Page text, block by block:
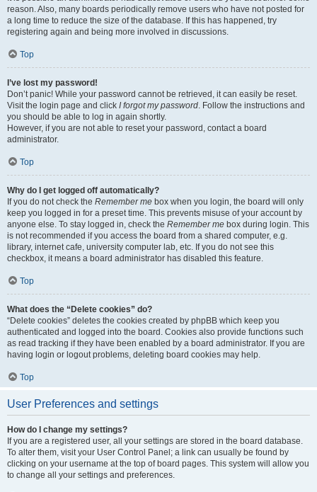
reason. Also, many boards periodically remove users who have not posted for
a long time to reduce the size of the database. If this has happened, try
registering again and being more involved in discussions.
Top
I’ve lost my password!
Don’t panic! While your password cannot be retrieved, it can easily be reset.
Visit the login page and click I forgot my password. Follow the instructions and
you should be able to log in again shortly.
However, if you are not able to reset your password, contact a board
administrator.
Top
Why do I get logged off automatically?
If you do not check the Remember me box when you login, the board will only
keep you logged in for a preset time. This prevents misuse of your account by
anyone else. To stay logged in, check the Remember me box during login. This
is not recommended if you access the board from a shared computer, e.g.
library, internet cafe, university computer lab, etc. If you do not see this
checkbox, it means a board administrator has disabled this feature.
Top
What does the “Delete cookies” do?
“Delete cookies” deletes the cookies created by phpBB which keep you
authenticated and logged into the board. Cookies also provide functions such
as read tracking if they have been enabled by a board administrator. If you are
having login or logout problems, deleting board cookies may help.
Top
User Preferences and settings
How do I change my settings?
If you are a registered user, all your settings are stored in the board database.
To alter them, visit your User Control Panel; a link can usually be found by
clicking on your username at the top of board pages. This system will allow you
to change all your settings and preferences.